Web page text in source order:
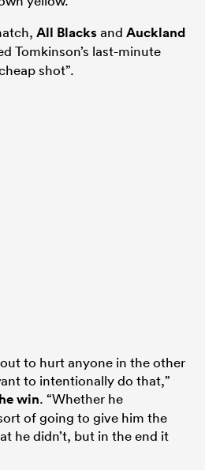
All Blacksand Auckland
Tomkinson’s last-minute
shot”.
to hurt anyone in the other
to intentionally do that,”
win. “Whether he
of going to give him the
he didn’t, but in the end it